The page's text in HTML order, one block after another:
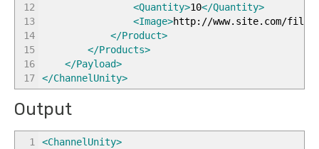
12
13
14
15
16
17
<Quantity>10</Quantity>
<Image>http://www.site.com/files/
</Product>
</Products>
</Payload>
</ChannelUnity>
Output
1
<ChannelUnity>